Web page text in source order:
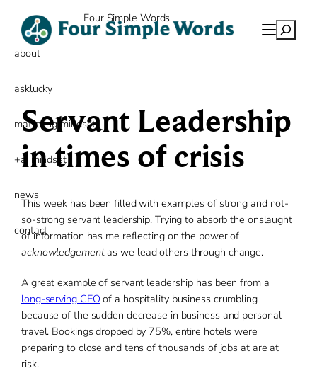
content
Search
Servant Leadership
in times of crisis
This week has been filled with examples of strong and not-
so-strong servant leadership. Trying to absorb the onslaught
of information has me reflecting on the power of
acknowledgementas we lead others through change.
A great example of servant leadership has been from a
long-serving CEO of a hospitality business crumbling
because of the sudden decrease in business and personal
travel. Bookings dropped by 75%, entire hotels were
preparing to close and tens of thousands of jobs at are at
risk.
Four Simple Words
about
asklucky
mattering mindset
+ai mindset
news
contact